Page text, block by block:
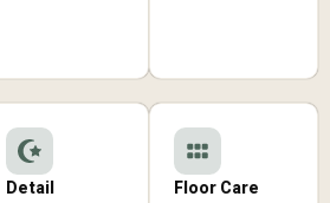
Detail
Floor Care